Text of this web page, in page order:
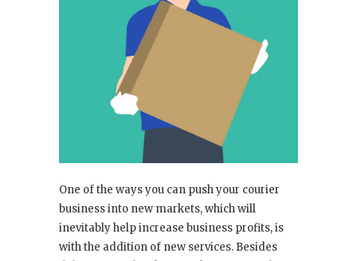
One of the ways you can push your courier
business into new markets, which will
inevitably help increase business profits, is
with the addition of new services. Besides